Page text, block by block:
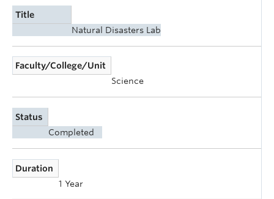
Title
Natural Disasters Lab
Faculty/College/Unit
Science
Status
Completed
Duration
1 Year